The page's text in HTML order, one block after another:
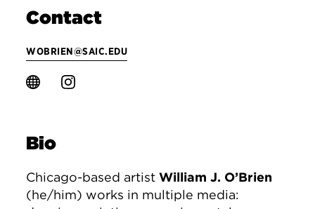
Contact
WOBRIEN@SAIC.EDU
Bio
Chicago-based artistWilliam J. O’Brien
(he/him) works in multiple media: